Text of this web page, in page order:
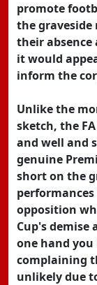
promote
the graveside
their
it would
inform the
Unlike the
sketch, the
and well and
genuine
short on the
opposition
Cup's
one hand
complaining
unlikely due